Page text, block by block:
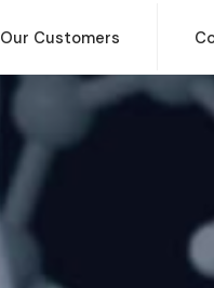
Our Customers